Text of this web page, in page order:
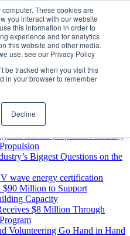
These cookies are
you interact with our website
this information in order to
experience and for analytics
this website and other media.
use, see our Privacy Policy
be tracked when you visit this
in your browser to remember
Decline
with Appointment of Country
MARPRO Group’s Free Hiring
for Maritime Talent
has water quality in its sights
headquarters, consolidating
hub for its international
marine propulsion offering
Biggest Questions on the
wave energy certification
$90 Million to Support
Capacity
$8 Million Through
Volunteering Go Hand in Hand